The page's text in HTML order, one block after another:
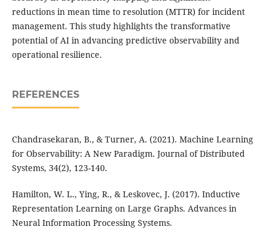
reductions in mean time to resolution (MTTR) for incident
management. This study highlights the transformative
potential of AI in advancing predictive observability and
operational resilience.
REFERENCES
Chandrasekaran, B., & Turner, A. (2021). Machine Learning
for Observability: A New Paradigm. Journal of Distributed
Systems, 34(2), 123-140.
Hamilton, W. L., Ying, R., & Leskovec, J. (2017). Inductive
Representation Learning on Large Graphs. Advances in
Neural Information Processing Systems.